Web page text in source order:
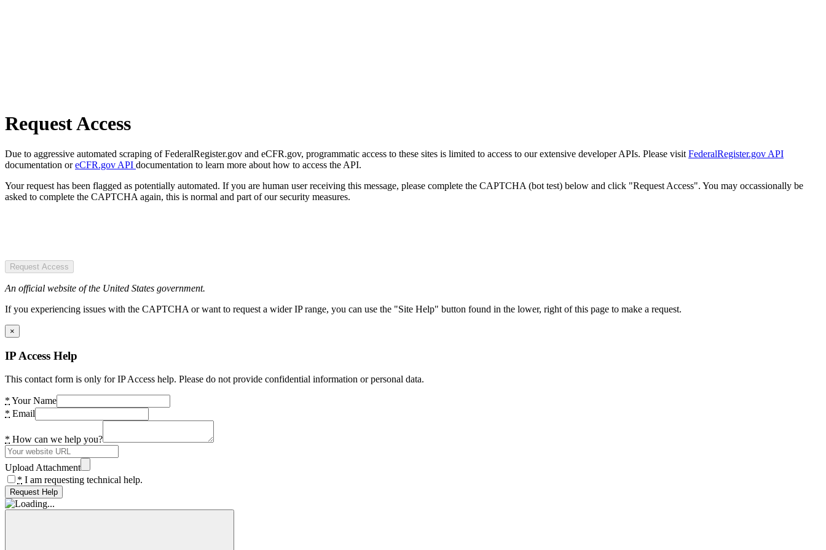
Request Access
Due to aggressive automated scraping of FederalRegister.gov and eCFR.gov, programmatic access to these sites is limited to access to our extensive developer APIs. Please visit FederalRegister.gov API
documentation oreCFR.gov API documentation to learn more about how to access the API.
Your request has been flagged as potentially automated. If you are human user receiving this message, please complete the CAPTCHA (bot test) below and click "Request Access". You may occassionally be
asked to complete the CAPTCHA again, this is normal and part of our security measures.
Request Access
An official website of the United States government.
If you experiencing issues with the CAPTCHA or want to request a wider IP range, you can use the "Site Help" button found in the lower, right of this page to make a request.
×
IP Access Help
This contact form is only for IP Access help. Please do not provide confidential information or personal data.
* Your Name
* Email
* How can we help you?
Upload Attachment
* I am requesting technical help.